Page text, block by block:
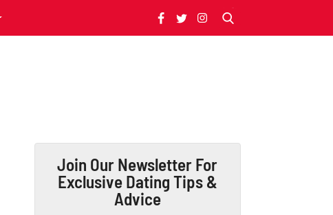
Join Our Newsletter For
Exclusive Dating Tips &
Advice